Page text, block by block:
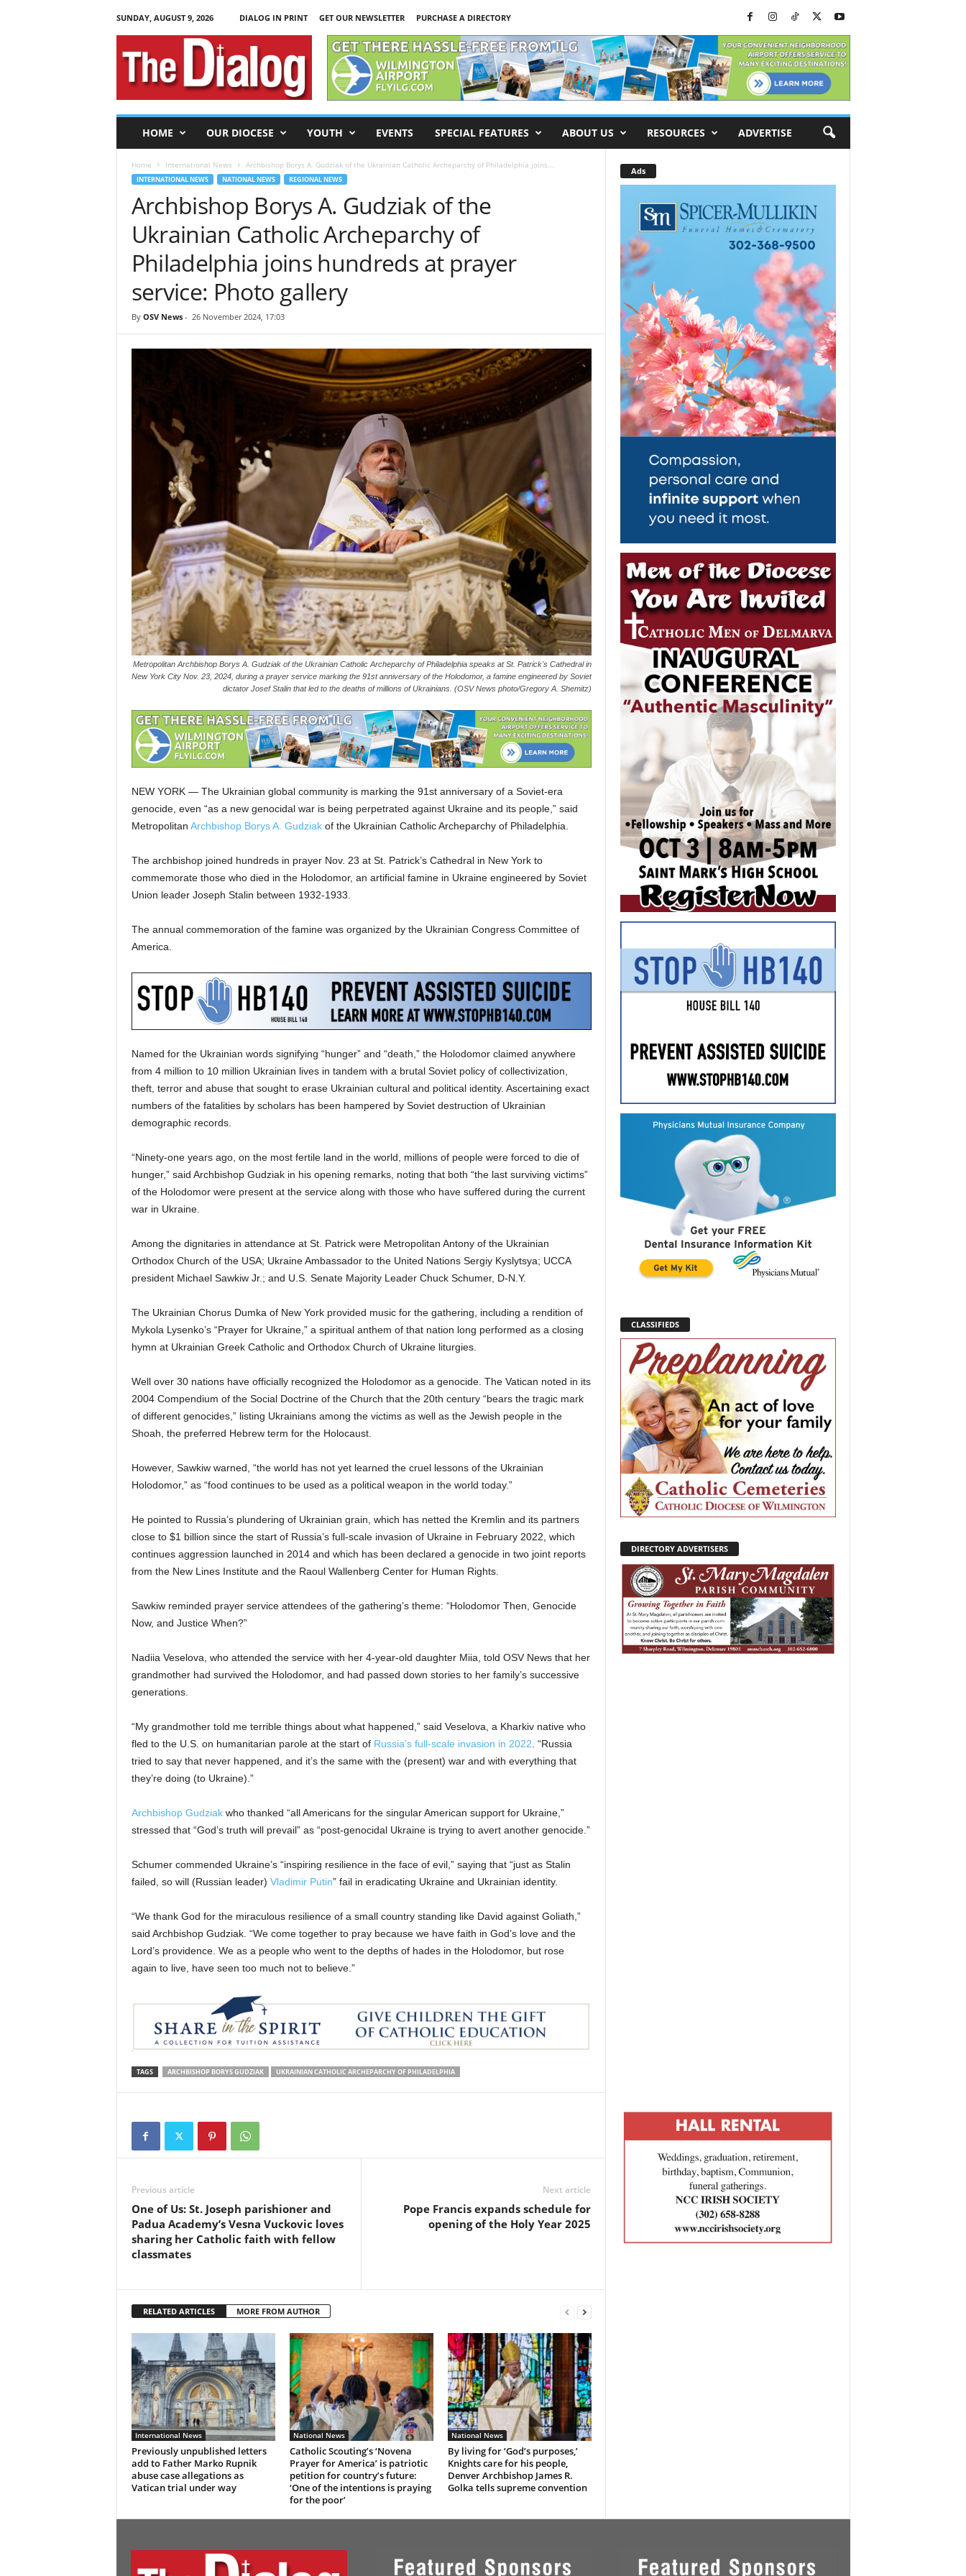
SUNDAY, AUGUST 9, 2026 DIALOG IN PRINT GET OUR NEWSLETTER
PURCHASE A DIRECTORY
T
HOME OUR DIOCESE YOUTH EVENTS SPECIAL FEATURES ABOUT US RESOURCES ADVERTISE
Home International News Archbishop Borys A. Gudziak of the Ukrainian Catholic Archeparchy of Philadelphia joins...
INTERNATIONAL NEWS NATIONAL NEWS REGIONAL NEWS
Archbishop Borys A. Gudziak of the
Ukrainian Catholic Archeparchy of
Philadelphia joins hundreds at prayer
service: Photo gallery
By OSV News- 26 November 2024, 17:03
Metropolitan Archbishop Borys A. Gudziak of the Ukrainian Catholic Archeparchy of Philadelphia speaks at St. Patrick's Cathedral in
New York City Nov. 23, 2024, during a prayer service marking the 91st anniversary of the Holodomor, a famine engineered by Soviet
dictator Josef Stalin that led to the deaths of millions of Ukrainians. (OSV News photo/Gregory A. Shemitz)
NEW YORK — The Ukrainian global community is marking the 91st anniversary of a Soviet-era
genocide, even “as a new genocidal war is being perpetrated against Ukraine and its people,” said
Metropolitan Archbishop Borys A. Gudziakof the Ukrainian Catholic Archeparchy of Philadelphia.
The archbishop joined hundreds in prayer Nov. 23 at St. Patrick’s Cathedral in New York to
commemorate those who died in the Holodomor, an artificial famine in Ukraine engineered by Soviet
Union leader Joseph Stalin between 1932-1933.
The annual commemoration of the famine was organized by the Ukrainian Congress Committee of
America.
Named for the Ukrainian words signifying “hunger” and “death,” the Holodomor claimed anywhere
from 4 million to 10 million Ukrainian lives in tandem with a brutal Soviet policy of collectivization,
theft, terror and abuse that sought to erase Ukrainian cultural and political identity. Ascertaining exact
numbers of the fatalities by scholars has been hampered by Soviet destruction of Ukrainian
demographic records.
“Ninety-one years ago, on the most fertile land in the world, millions of people were forced to die of
hunger,” said Archbishop Gudziak in his opening remarks, noting that both “the last surviving victims”
of the Holodomor were present at the service along with those who have suffered during the current
war in Ukraine.
Among the dignitaries in attendance at St. Patrick were Metropolitan Antony of the Ukrainian
Orthodox Church of the USA; Ukraine Ambassador to the United Nations Sergiy Kyslytsya; UCCA
president Michael Sawkiw Jr.; and U.S. Senate Majority Leader Chuck Schumer, D-N.Y.
The Ukrainian Chorus Dumka of New York provided music for the gathering, including a rendition of
Mykola Lysenko’s “Prayer for Ukraine,” a spiritual anthem of that nation long performed as a closing
hymn at Ukrainian Greek Catholic and Orthodox Church of Ukraine liturgies.
Well over 30 nations have officially recognized the Holodomor as a genocide. The Vatican noted in its
2004 Compendium of the Social Doctrine of the Church that the 20th century “bears the tragic mark
of different genocides,” listing Ukrainians among the victims as well as the Jewish people in the
Shoah, the preferred Hebrew term for the Holocaust.
However, Sawkiw warned, “the world has not yet learned the cruel lessons of the Ukrainian
Holodomor,” as “food continues to be used as a political weapon in the world today.”
He pointed to Russia’s plundering of Ukrainian grain, which has netted the Kremlin and its partners
close to $1 billion since the start of Russia’s full-scale invasion of Ukraine in February 2022, which
continues aggression launched in 2014 and which has been declared a genocide in two joint reports
from the New Lines Institute and the Raoul Wallenberg Center for Human Rights.
Sawkiw reminded prayer service attendees of the gathering’s theme: “Holodomor Then, Genocide
Now, and Justice When?”
Nadiia Veselova, who attended the service with her 4-year-old daughter Miia, told OSV News that her
grandmother had survived the Holodomor, and had passed down stories to her family’s successive
generations.
“My grandmother told me terrible things about what happened,” said Veselova, a Kharkiv native who
fled to the U.S. on humanitarian parole at the start ofRussia’s full-scale invasion in 2022 . “Russia
tried to say that never happened, and it’s the same with the (present) war and with everything that
they’re doing (to Ukraine).”
Archbishop Gudziak who thanked “all Americans for the singular American support for Ukraine,”
stressed that “God’s truth will prevail” as “post-genocidal Ukraine is trying to avert another genocide.”
Schumer commended Ukraine’s “inspiring resilience in the face of evil,” saying that “just as Stalin
failed, so will (Russian leader) Vladimir Putin” fail in eradicating Ukraine and Ukrainian identity.
“We thank God for the miraculous resilience of a small country standing like David against Goliath,”
said Archbishop Gudziak. “We come together to pray because we have faith in God’s love and the
Lord’s providence. We as a people who went to the depths of hades in the Holodomor, but rose
again to live, have seen too much not to believe.”
TAGS ARCHBISHOP BORYS GUDZIAK UKRAINIAN CATHOLIC ARCHEPARCHY OF PHILADELPHIA
Previous article
One of Us: St. Joseph parishioner and
Padua Academy’s Vesna Vuckovic loves
sharing her Catholic faith with fellow
classmates
Next article
Pope Francis expands schedule for
opening of the Holy Year 2025
RELATED ARTICLES MORE FROM AUTHOR
International News
Previously unpublished letters
add to Father Marko Rupnik
abuse case allegations as
Vatican trial under way
National News
Catholic Scouting’s ‘Novena
Prayer for America’ is patriotic
petition for country’s future:
‘One of the intentions is praying
for the poor’
National News
By living for ‘God’s purposes,’
Knights care for his people,
Denver Archbishop James R.
Golka tells supreme convention
Ads
CLASSIFIEDS
DIRECTORY ADVERTISERS